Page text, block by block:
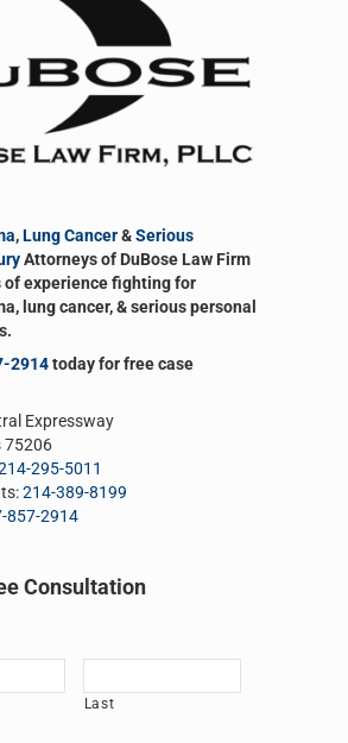
,Lung Cancer&Serious
Attorneys of DuBose Law Firm
of experience fighting for
lung cancer, & serious personal
2914today for free case
Expressway
75206
295-5011
214-389-8199
857-2914
Consultation
Last